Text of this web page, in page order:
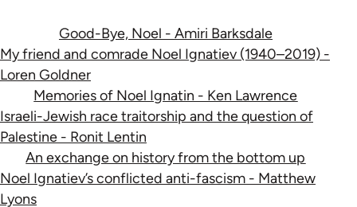
Good-Bye, Noel - Amiri Barksdale
My friend and comrade Noel Ignatiev (1940–2019) -
Loren Goldner
Memories of Noel Ignatin - Ken Lawrence
Israeli-Jewish race traitorship and the question of
Palestine - Ronit Lentin
An exchange on history from the bottom up
Noel Ignatiev’s conflicted anti-fascism - Matthew
Lyons